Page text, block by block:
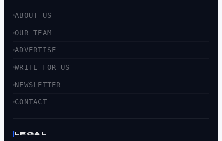
ABOUT US
OUR TEAM
ADVERTISE
WRITE FOR US
NEWSLETTER
CONTACT
LEGAL